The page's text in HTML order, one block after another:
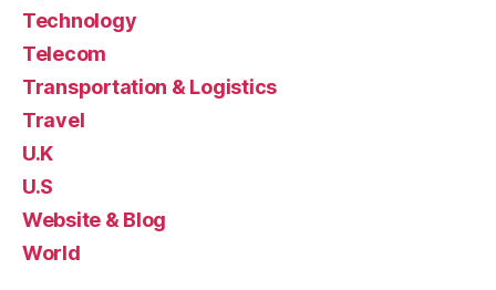
Technology
Telecom
Transportation & Logistics
Travel
U.K
U.S
Website & Blog
World